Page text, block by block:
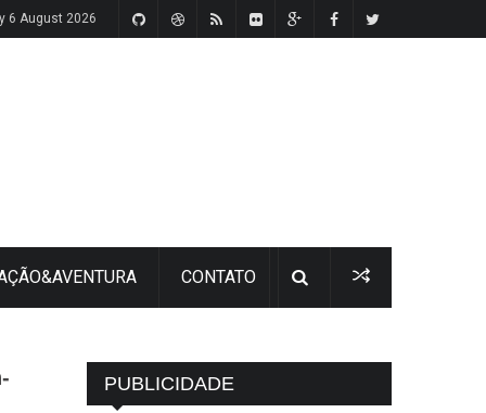
6 August 2026
CONTATO
PUBLICIDADE